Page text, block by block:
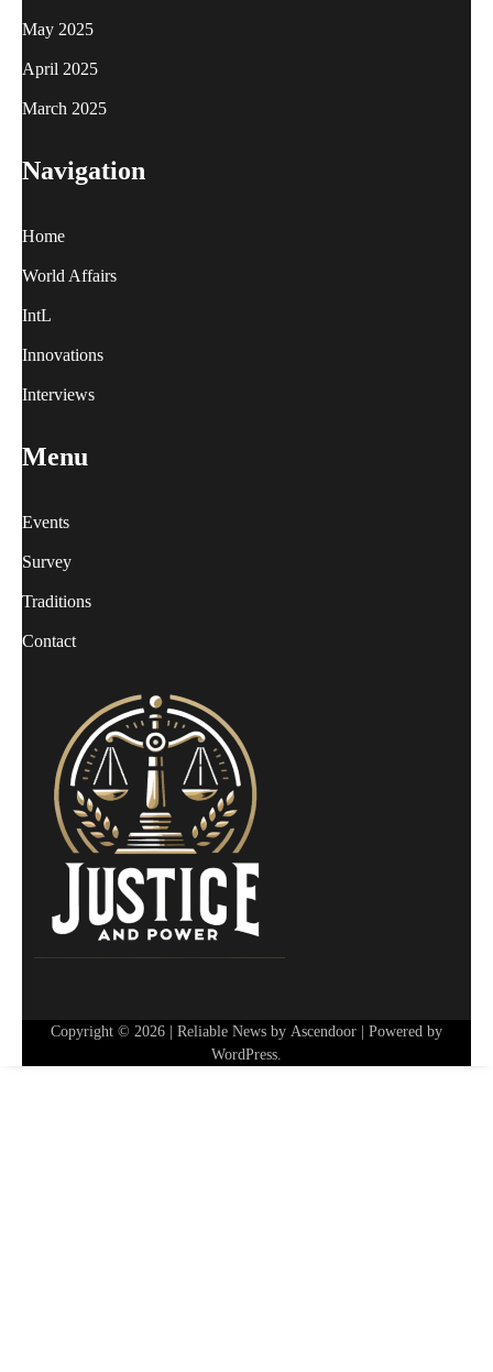
May 2025
April 2025
March 2025
Navigation
Home
World Affairs
IntL
Innovations
Interviews
Menu
Events
Survey
Traditions
Contact
Copyright © 2026 | Reliable News by Ascendoor | Powered by
WordPress